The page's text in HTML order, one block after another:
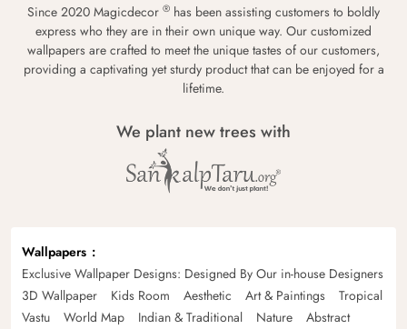
Since 2020 Magicdecor ® has been assisting customers to boldly
express who they are in their own unique way. Our customized
wallpapers are crafted to meet the unique tastes of our customers,
providing a captivating yet sturdy product that can be enjoyed for a
lifetime.
We plant new trees with
Wallpapers
Exclusive Wallpaper Designs: Designed By Our in-house Designers
3D Wallpaper
Kids Room Aesthetic Art & Paintings
Tropical
Vastu
World Map Indian & Traditional Nature
Abstract